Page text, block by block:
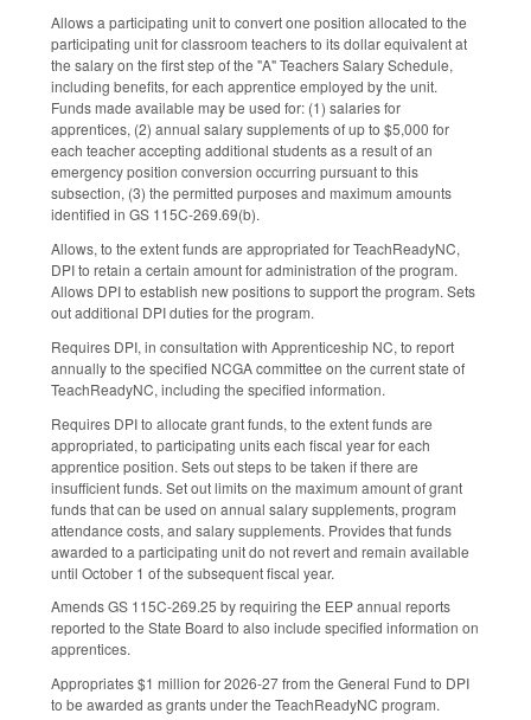
Allows a participating unit to convert one position allocated to the
participating unit for classroom teachers to its dollar equivalent at
the salary on the first step of the "A" Teachers Salary Schedule,
including benefits, for each apprentice employed by the unit.
Funds made available may be used for: (1) salaries for
apprentices, (2) annual salary supplements of up to $5,000 for
each teacher accepting additional students as a result of an
emergency position conversion occurring pursuant to this
subsection, (3) the permitted purposes and maximum amounts
identified in GS 115C-269.69(b).
Allows, to the extent funds are appropriated for TeachReadyNC,
DPI to retain a certain amount for administration of the program.
Allows DPI to establish new positions to support the program. Sets
out additional DPI duties for the program.
Requires DPI, in consultation with Apprenticeship NC, to report
annually to the specified NCGA committee on the current state of
TeachReadyNC, including the specified information.
Requires DPI to allocate grant funds, to the extent funds are
appropriated, to participating units each fiscal year for each
apprentice position. Sets out steps to be taken if there are
insufficient funds. Set out limits on the maximum amount of grant
funds that can be used on annual salary supplements, program
attendance costs, and salary supplements. Provides that funds
awarded to a participating unit do not revert and remain available
until October 1 of the subsequent fiscal year.
Amends GS 115C-269.25 by requiring the EEP annual reports
reported to the State Board to also include specified information on
apprentices.
Appropriates $1 million for 2026-27 from the General Fund to DPI
to be awarded as grants under the TeachReadyNC program.